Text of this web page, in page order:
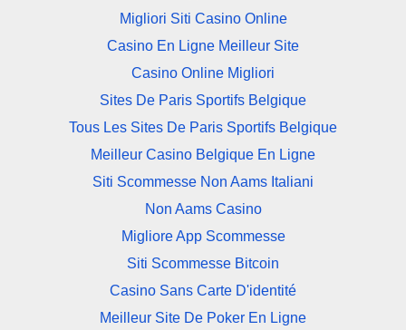
Migliori Siti Casino Online
Casino En Ligne Meilleur Site
Casino Online Migliori
Sites De Paris Sportifs Belgique
Tous Les Sites De Paris Sportifs Belgique
Meilleur Casino Belgique En Ligne
Siti Scommesse Non Aams Italiani
Non Aams Casino
Migliore App Scommesse
Siti Scommesse Bitcoin
Casino Sans Carte D'identité
Meilleur Site De Poker En Ligne